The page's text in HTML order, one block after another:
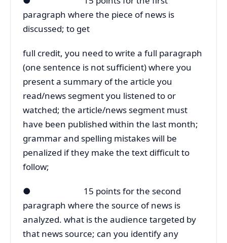
paragraph where the piece of news is
discussed; to get
full credit, you need to write a full paragraph
(one sentence is not sufficient) where you
present a summary of the article you
read/news segment you listened to or
watched; the article/news segment must
have been published within the last month;
grammar and spelling mistakes will be
penalized if they make the text difficult to
follow;
● 15 points for the second
paragraph where the source of news is
analyzed. what is the audience targeted by
that news source; can you identify any